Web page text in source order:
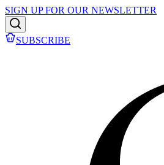
SIGN UP FOR OUR NEWSLETTER
SUBSCRIBE